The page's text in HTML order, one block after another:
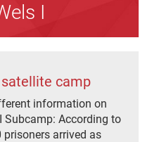
I
camp
information on
Subcamp: According to
arrived as